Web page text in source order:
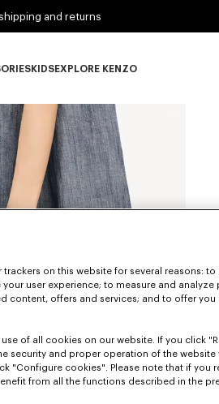
and returns
subcategories
KIDS
KIDS subcategories
EXPLORE KENZO
EXPLORE KENZO
on this website for several reasons: to
user experience; to measure and analyze
content, offers and services; and to offer you
of all cookies on our website. If you click
security and proper operation of the website
"Configure cookies". Please note that if you
from all the functions described in the